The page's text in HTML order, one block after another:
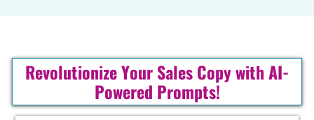
Revolutionize Your Sales Copy with AI-
Powered Prompts!